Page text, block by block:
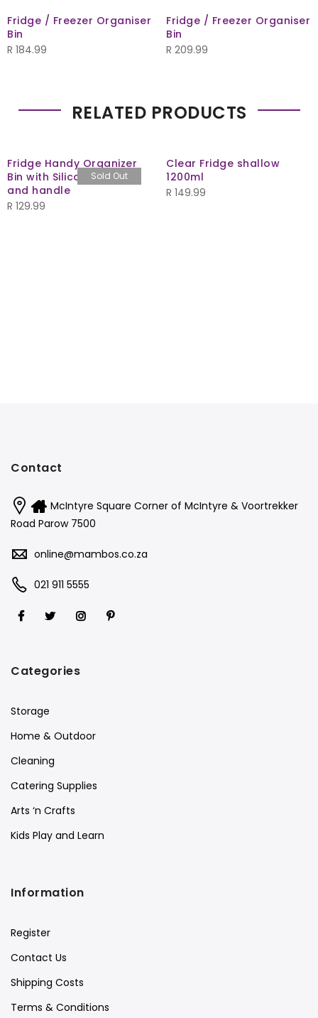
Fridge / Freezer Organiser
Bin
R 184.99
Fridge / Freezer Organiser
Bin
R 209.99
RELATED PRODUCTS
Sold Out
Fridge Handy Organizer
Bin with Silicone insert
and handle
R 129.99
Clear Fridge shallow
1200ml
R 149.99
Contact
McIntyre Square Corner of McIntyre & Voortrekker
Road Parow 7500
online@mambos.co.za
021 911 5555
Categories
Storage
Home & Outdoor
Cleaning
Catering Supplies
Arts ‘n Crafts
Kids Play and Learn
Information
Register
Contact Us
Shipping Costs
Terms & Conditions